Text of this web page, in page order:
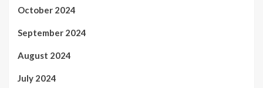
October 2024
September 2024
August 2024
July 2024